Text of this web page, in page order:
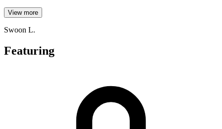
View more
Swoon L.
Featuring